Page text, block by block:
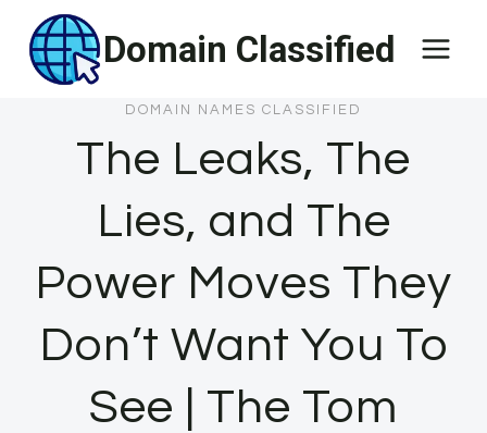
content
Domain Classified
DOMAIN NAMES CLASSIFIED
The Leaks, The
Lies, and The
Power Moves They
Don’t Want You To
See | The Tom